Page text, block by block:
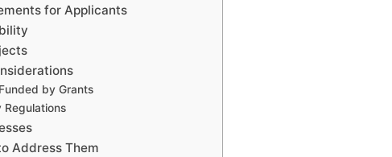
for Applicants
by Grants
Address Them